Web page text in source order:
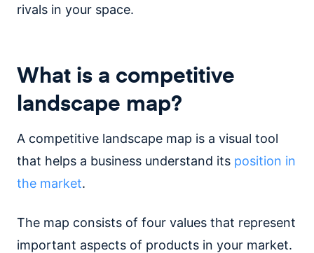
rivals in your space.
What is a competitive
landscape map?
A competitive landscape map is a visual tool
that helps a business understand its position in
the market.
The map consists of four values that represent
important aspects of products in your market.